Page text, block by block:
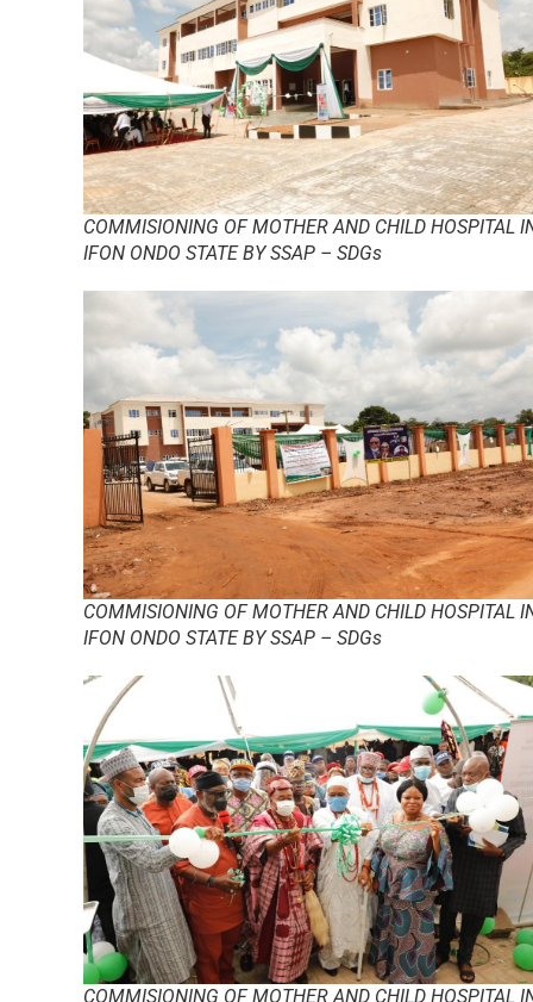
COMMISIONING OF MOTHER AND CHILD HOSPITAL
IFON ONDO STATE BY SSAP – SDGs
COMMISIONING OF MOTHER AND CHILD HOSPITAL
IFON ONDO STATE BY SSAP – SDGs
COMMISIONING OF MOTHER AND CHILD HOSPITAL